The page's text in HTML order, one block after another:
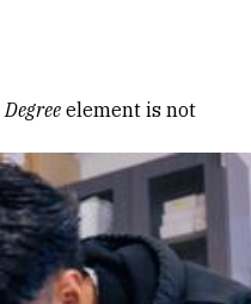
Degree element is not